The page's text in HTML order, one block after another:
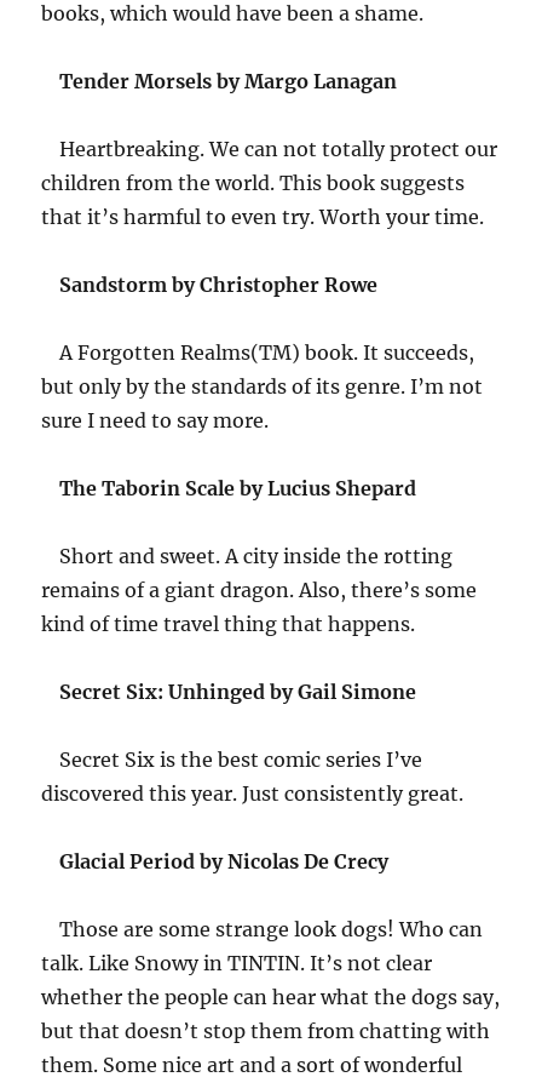
books, which would have been a shame.
Tender Morsels by Margo Lanagan
Heartbreaking. We can not totally protect our
children from the world. This book suggests
that it’s harmful to even try. Worth your time.
Sandstorm by Christopher Rowe
A Forgotten Realms(TM) book. It succeeds,
but only by the standards of its genre. I’m not
sure I need to say more.
The Taborin Scale by Lucius Shepard
Short and sweet. A city inside the rotting
remains of a giant dragon. Also, there’s some
kind of time travel thing that happens.
Secret Six: Unhinged by Gail Simone
Secret Six is the best comic series I’ve
discovered this year. Just consistently great.
Glacial Period by Nicolas De Crecy
Those are some strange look dogs! Who can
talk. Like Snowy in TINTIN. It’s not clear
whether the people can hear what the dogs say,
but that doesn’t stop them from chatting with
them. Some nice art and a sort of wonderful